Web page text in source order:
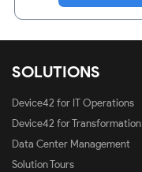
SOLUTIONS
Device42 for IT Operations
Device42 for Transformation
Data Center Management
Solution Tours